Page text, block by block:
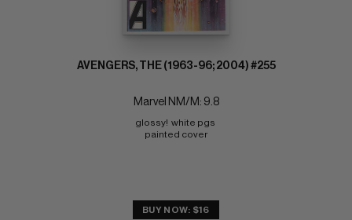
AVENGERS, THE (1963-96; 2004) #255
Marvel NM/M: 9.8
glossy!  white pgs
painted cover
BUY NOW: $16